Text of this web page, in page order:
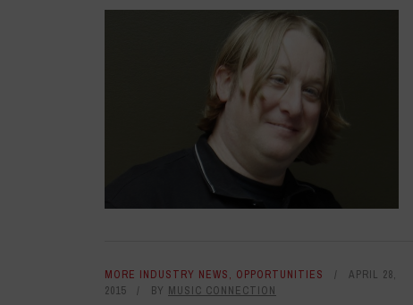
MORE INDUSTRY NEWS, OPPORTUNITIES
APRIL 28,
2015
BY MUSIC CONNECTION